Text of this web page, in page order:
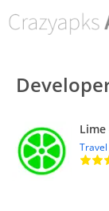
Lime